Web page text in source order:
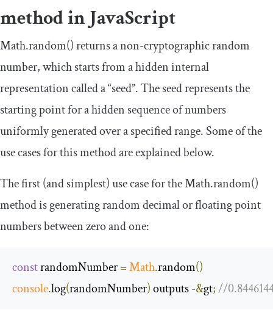
method in JavaScript
Math.random()returns a non-cryptographic random
number, which starts from a hidden internal
representation called a “seed”. The seed represents the
starting point for a hidden sequence of numbers
uniformly generated over a specified range. Some of the
use cases for this method are explained below.
The first (and simplest) use case for theMath.random()
method is generating random decimal or floating point
numbers between zero and one:
const randomNumber =Math.random()
console.log(randomNumber) outputs -&gt;//